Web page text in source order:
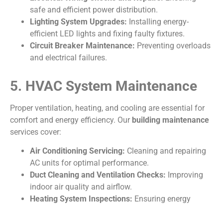
safe and efficient power distribution.
Lighting System Upgrades: Installing energy-
efficient LED lights and fixing faulty fixtures.
Circuit Breaker Maintenance: Preventing overloads
and electrical failures.
5. HVAC System Maintenance
Proper ventilation, heating, and cooling are essential for
comfort and energy efficiency. Our building maintenance
services cover:
Air Conditioning Servicing: Cleaning and repairing
AC units for optimal performance.
Duct Cleaning and Ventilation Checks: Improving
indoor air quality and airflow.
Heating System Inspections: Ensuring energy